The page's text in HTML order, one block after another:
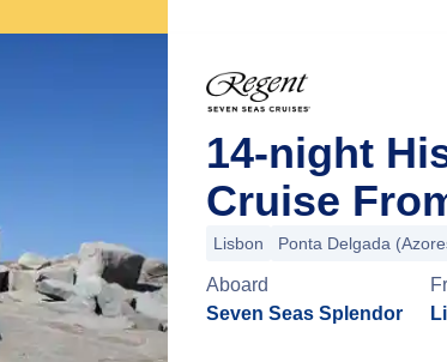
14-night
Cruise
Lisbon Ponta Delgada
Aboard
Seven Seas Splendor